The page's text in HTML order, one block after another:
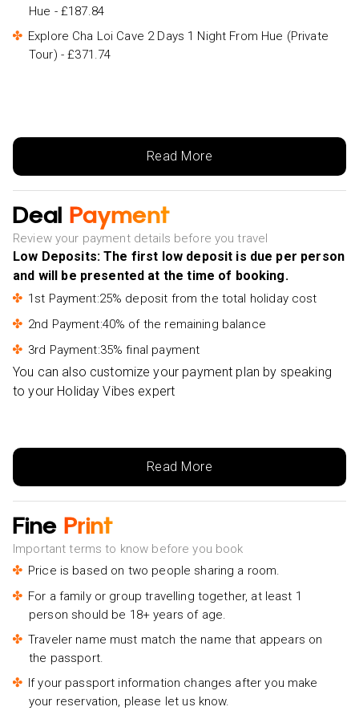
Hue - £187.84
Explore Cha Loi Cave 2 Days 1 Night From Hue (Private
Tour) - £371.74
Read More
Deal Payment
Review your payment details before you travel
Low Deposits: The first low deposit is due per person
and will be presented at the time of booking.
1st Payment:25% deposit from the total holiday cost
2nd Payment:40% of the remaining balance
3rd Payment:35% final payment
You can also customize your payment plan by speaking
to your Holiday Vibes expert
Read More
Fine Print
Important terms to know before you book
Price is based on two people sharing a room.
For a family or group travelling together, at least 1
person should be 18+ years of age.
Traveler name must match the name that appears on
the passport.
If your passport information changes after you make
your reservation, please let us know.